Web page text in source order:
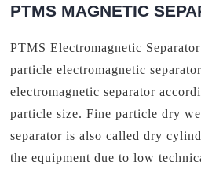
PTMS MAGNETIC
PTMS Electromagnetic
particle electromagnetic
electromagnetic separator
particle size. Fine particle dry
separator is also called dry
the equipment due to low